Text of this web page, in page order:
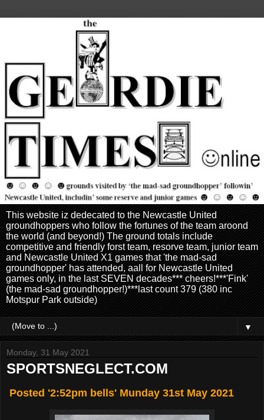
This website iz dedecated to the Newcastle United
groundhoppers who follow the fortunes of the team aroond
the world (and beyond!) The ground totals include
competitive and friendly forst team, resorve team, junior team
and Newcastle United X1 games that 'the mad-sad
groundhopper' has attended, aall for Newcastle United
games only, in the last SEVEN decades*** cheers!***'Fink'
(the mad-sad groundhopper!)***last count 379 (380 inc
Motspur Park outside)
▼
Monday, 31 May 2021
SPORTSNEGLECT.COM
Posted '2:52pm bells' Munday 31st May 2021